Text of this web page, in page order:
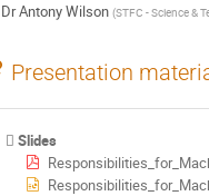
DrAntony Wilson (STFC - Science &
Presentation
Slides